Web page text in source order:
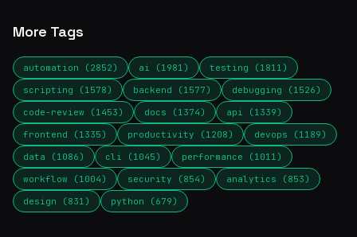
More Tags
automation (2852) ai (1981)
testing (1811)
scripting (1578)
backend (1577)
debugging (1526)
code-review (1453)
docs (1374)
api (1339)
frontend (1335)
productivity (1208)
devops (1189)
data (1086)
cli (1045)
performance (1011)
workflow (1004)
security (854)
analytics (853)
design (831)
python (679)